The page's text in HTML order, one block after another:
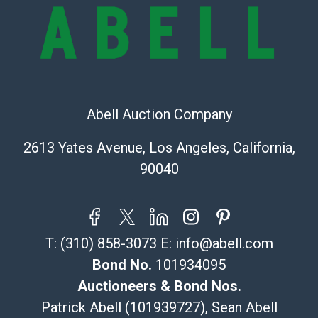
Abell Auction Company
2613 Yates Avenue, Los Angeles, California,
90040
T: (310) 858-3073 E: info@abell.com
Bond No. 101934095
Auctioneers & Bond Nos.
Patrick Abell (101939727), Sean Abell